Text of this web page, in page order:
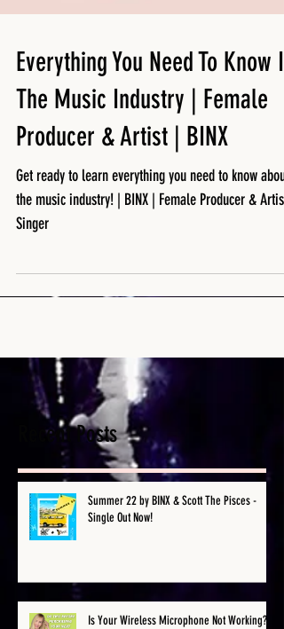
Recent Posts
Featured Posts
Everything You Need To Know In
Producer & Artist | BINX
Singer
Summer 22 by BINX & Scott The Pisces -
Single Out Now!
Is Your Wireless Microphone Not Working? |